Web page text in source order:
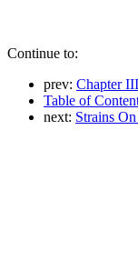
Continue to:
prev: Chapter
Table of
next: Strains